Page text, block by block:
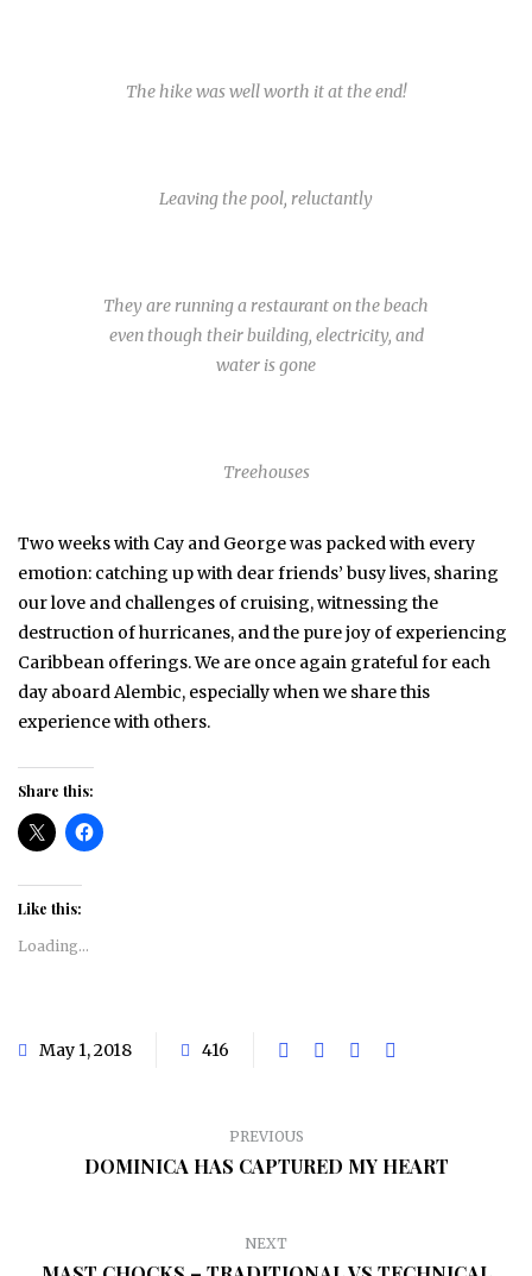
The hike was well worth it at the end!
Leaving the pool, reluctantly
They are running a restaurant on the beach
even though their building, electricity, and
water is gone
Treehouses
Two weeks with Cay and George was packed with every
emotion: catching up with dear friends’ busy lives, sharing
our love and challenges of cruising, witnessing the
destruction of hurricanes, and the pure joy of experiencing
Caribbean offerings. We are once again grateful for each
day aboard Alembic, especially when we share this
experience with others.
Share this:
Like this:
Loading...
May 1, 2018 416
PREVIOUS
DOMINICA HAS CAPTURED MY HEART
NEXT